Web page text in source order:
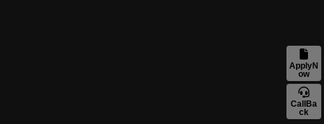
ApplyN
ow
CallBa
ck